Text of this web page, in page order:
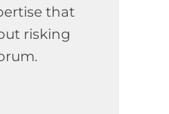
that
risking